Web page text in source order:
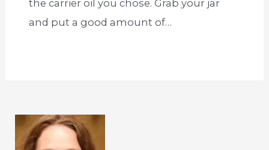
the carrier oil you chose. Grab your jar
and put a good amount of…